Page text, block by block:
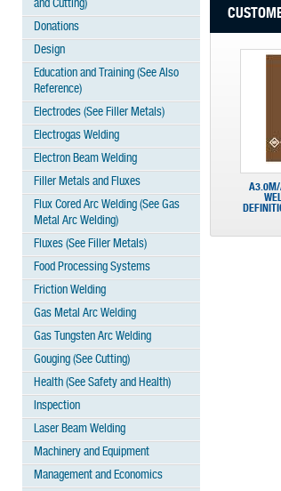
and Cutting)
Donations
Design
Education and Training (See Also
Reference)
Electrodes (See Filler Metals)
Electrogas Welding
Electron Beam Welding
Filler Metals and Fluxes
Flux Cored Arc Welding (See Gas
Metal Arc Welding)
Fluxes (See Filler Metals)
Food Processing Systems
Friction Welding
Gas Metal Arc Welding
Gas Tungsten Arc Welding
Gouging (See Cutting)
Health (See Safety and Health)
Inspection
Laser Beam Welding
Machinery and Equipment
Management and Economics
A3.0M/